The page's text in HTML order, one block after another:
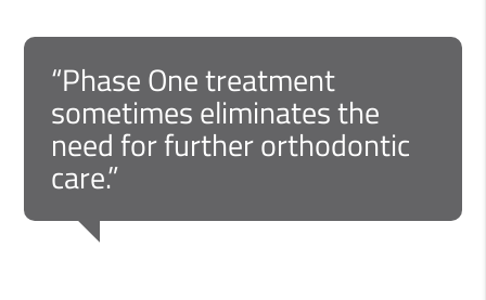
“Phase One treatment
sometimes eliminates the
need for further orthodontic
care.”